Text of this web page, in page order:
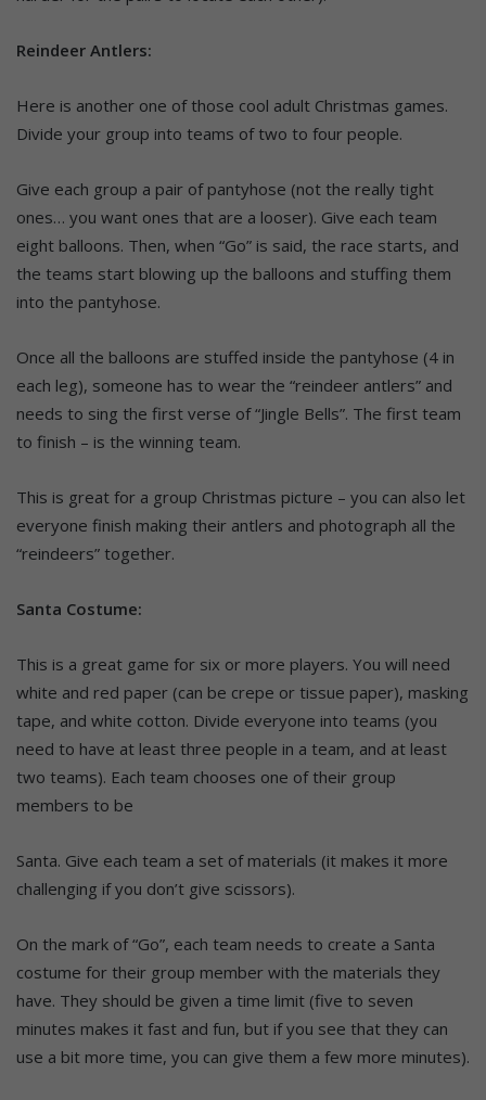
Reindeer Antlers:
Here is another one of those cool adult Christmas games.
Divide your group into teams of two to four people.
Give each group a pair of pantyhose (not the really tight
ones… you want ones that are a looser). Give each team
eight balloons. Then, when “Go” is said, the race starts, and
the teams start blowing up the balloons and stuffing them
into the pantyhose.
Once all the balloons are stuffed inside the pantyhose (4 in
each leg), someone has to wear the “reindeer antlers” and
needs to sing the first verse of “Jingle Bells”. The first team
to finish – is the winning team.
This is great for a group Christmas picture – you can also let
everyone finish making their antlers and photograph all the
“reindeers” together.
Santa Costume:
This is a great game for six or more players. You will need
white and red paper (can be crepe or tissue paper), masking
tape, and white cotton. Divide everyone into teams (you
need to have at least three people in a team, and at least
two teams). Each team chooses one of their group
members to be
Santa. Give each team a set of materials (it makes it more
challenging if you don’t give scissors).
On the mark of “Go”, each team needs to create a Santa
costume for their group member with the materials they
have. They should be given a time limit (five to seven
minutes makes it fast and fun, but if you see that they can
use a bit more time, you can give them a few more minutes).